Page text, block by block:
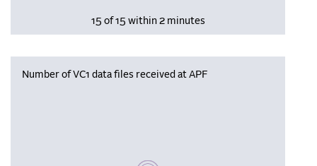
15 of 15 within 2 minutes
Number of VC1 data files received at APF
Please wait, populating data